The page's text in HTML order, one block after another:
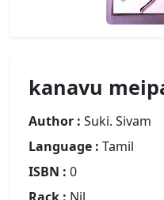
kanavu
Author : Suki. Sivam
Language : Tamil
ISBN : 0